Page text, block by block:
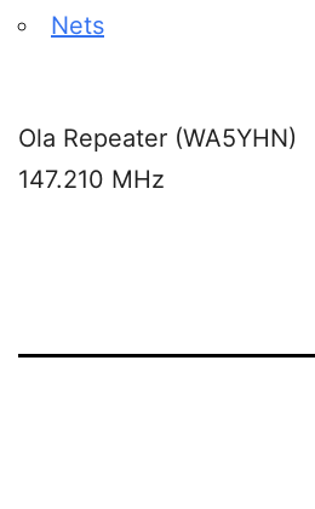
Nets
Ola Repeater (WA5YHN)
147.210 MHz